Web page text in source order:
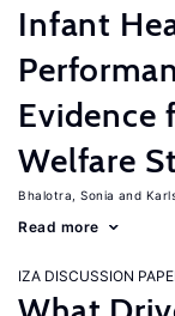
Infant
Evidence
Welfare
Bhalotra, Sonia
Read more
IZA DISCUSSION